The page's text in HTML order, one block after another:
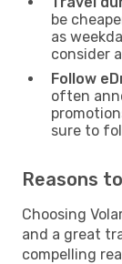
be
as
consider
Follow
often
sure to
Reasons
Choosing
and a great
compelling